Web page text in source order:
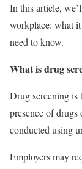
In this article,
workplace: what
need to know.
What is drug
Drug screening is
presence of
conducted using
Employers may